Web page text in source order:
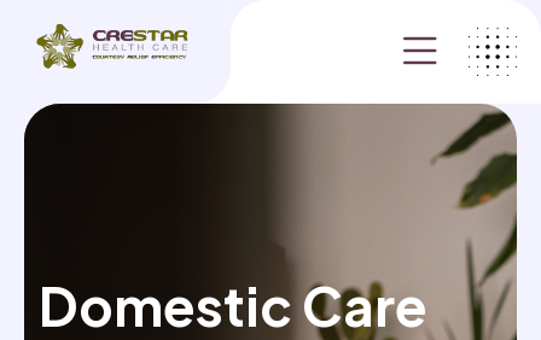
Domestic Care